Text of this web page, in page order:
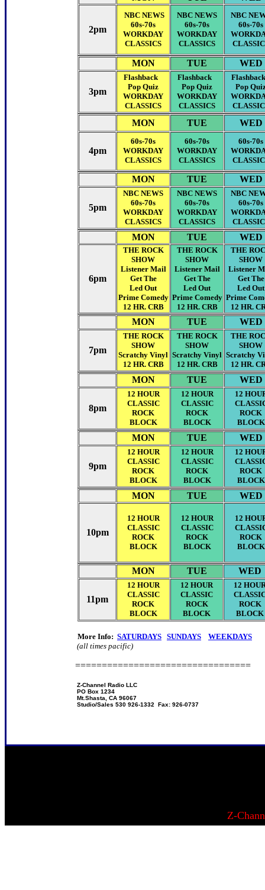
2pm
NBC NEWS
60s-70s
WORKDAY
CLASSICS
NBC NEWS
60s-70s
WORKDAY
CLASSICS
NBC
60s-70s
MON TUE WED
3pm
Flashback
Pop Quiz
WORKDAY
CLASSICS
Flashback
Pop Quiz
WORKDAY
CLASSICS
Pop
MON TUE WED
4pm
60s-70s
WORKDAY
CLASSICS
60s-70s
WORKDAY
CLASSICS
60s-70s
MON TUE WED
5pm
NBC NEWS
60s-70s
WORKDAY
CLASSICS
NBC NEWS
60s-70s
WORKDAY
CLASSICS
NBC
60s-70s
MON TUE WED
6pm
THE ROCK
SHOW
Listener Mail
Get The
Led Out
Prime Comedy
12 HR. CRB
THE ROCK
SHOW
Listener Mail
Get The
Led Out
Prime Comedy
12 HR. CRB
THE
SHOW
Listener
Get The
Led Out
Prime
12 HR.
MON TUE WED
7pm
THE ROCK
SHOW
Scratchy Vinyl
12 HR. CRB
THE ROCK
SHOW
Scratchy Vinyl
12 HR. CRB
THE
SHOW
Scratchy
12 HR.
MON TUE WED
8pm
12 HOUR
CLASSIC
ROCK
BLOCK
12 HOUR
CLASSIC
ROCK
BLOCK
12
ROCK
BLOCK
MON TUE WED
9pm
12 HOUR
CLASSIC
ROCK
BLOCK
12 HOUR
CLASSIC
ROCK
BLOCK
12
ROCK
BLOCK
MON TUE WED
10pm
12 HOUR
CLASSIC
ROCK
BLOCK
12 HOUR
CLASSIC
ROCK
BLOCK
12
ROCK
BLOCK
MON TUE WED
11pm
12 HOUR
CLASSIC
ROCK
BLOCK
12 HOUR
CLASSIC
ROCK
BLOCK
12
ROCK
BLOCK
More Info: SATURDAYS SUNDAYS
WEEKDAYS
(all times pacific)
=================================
Z-Channel Radio LLC
PO Box 1234
Mt.Shasta, CA 96067
Studio/Sales 530 926-1332 Fax: 926-0737
Z-